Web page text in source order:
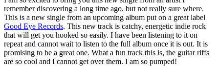
remember discovering a long time ago, but not really sure where.
This is a new single from an upcoming album put on a great label
Good Eye Records. This new track is catchy, energetic indie rock
that will get you hooked so easily. I have been listening to it on
repeat and cannot wait to listen to the full album once it is out. It is
promising to be a great one. What a fun track this is, the guitar riffs
are so cool and I cannot get over them. I am so pumped!